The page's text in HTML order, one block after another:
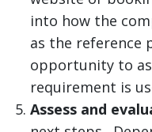
into how the
as the reference
opportunity to
requirement is
Assess and